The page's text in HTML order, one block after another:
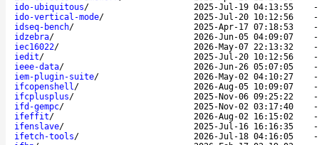
ido-ubiquitous/ 2025-Jul-19 04:13:55
ido-vertical-mode/ 2025-Jul-20 10:12:56
idseq-bench/ 2025-Apr-17 07:18:53
idzebra/ 2026-Jun-05 04:09:07
iec16022/ 2026-May-07 22:13:32
iedit/ 2025-Jul-20 10:12:56
ieee-data/ 2026-Jun-26 05:07:05
iem-plugin-suite/ 2026-May-02 04:10:27
ifcopenshell/ 2026-Aug-05 10:09:07
ifcplusplus/ 2025-Nov-06 09:25:22
ifd-gempc/ 2025-Nov-02 03:17:40
ifeffit/ 2026-Aug-02 16:15:02
ifenslave/ 2025-Jul-16 16:16:35
ifetch-tools/ 2026-Jul-18 04:16:05